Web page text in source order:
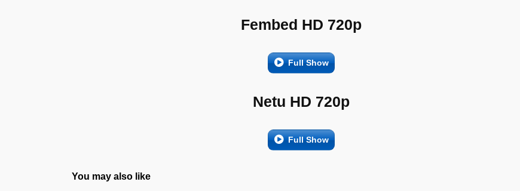
Fembed HD 720p
Full Show
Netu HD 720p
Full Show
You may also like